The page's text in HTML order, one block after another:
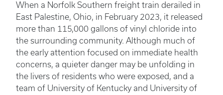
When a Norfolk Southern freight train derailed in
East Palestine, Ohio, in February 2023, it released
more than 115,000 gallons of vinyl chloride into
the surrounding community. Although much of
the early attention focused on immediate health
concerns, a quieter danger may be unfolding in
the livers of residents who were exposed, and a
team of University of Kentucky and University of